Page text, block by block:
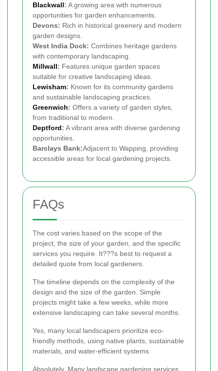
Blackwall: A growing area with numerous
opportunities for garden enhancements.
Devons: Rich in historical greenery and modern
garden designs.
West India Dock: Combines heritage gardens
with contemporary landscaping.
Millwall: Features unique garden spaces
suitable for creative landscaping ideas.
Lewisham: Known for its community gardens
and sustainable landscaping practices.
Greenwich: Offers a variety of garden styles,
from traditional to modern.
Deptford: A vibrant area with diverse gardening
opportunities.
Barclays Bank:Adjacent to Wapping, providing
accessible areas for local gardening projects.
FAQs
The cost varies based on the scope of the
project, the size of your garden, and the specific
services you require. It???s best to request a
detailed quote from local gardeners.
The timeline depends on the complexity of the
design and the size of the garden. Simple
projects might take a few weeks, while more
extensive landscaping can take several months.
Yes, many local landscapers prioritize eco-
friendly methods, using native plants, sustainable
materials, and water-efficient systems.
Absolutely. Many landscape gardening services